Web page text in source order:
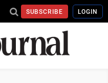
SUBSCRIBE LOGIN